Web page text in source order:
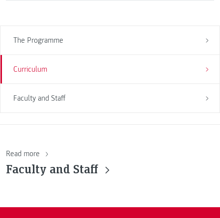
The Programme
Curriculum
Faculty and Staff
Read more
Faculty and Staff